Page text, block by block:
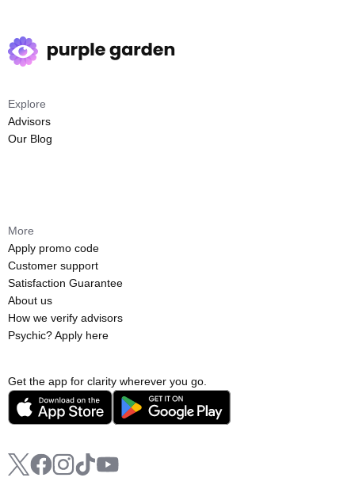
Get the app for clarity wherever you go.
Explore
Advisors
Our Blog
More
Apply promo code
Customer support
Satisfaction Guarantee
About us
How we verify advisors
Psychic? Apply here